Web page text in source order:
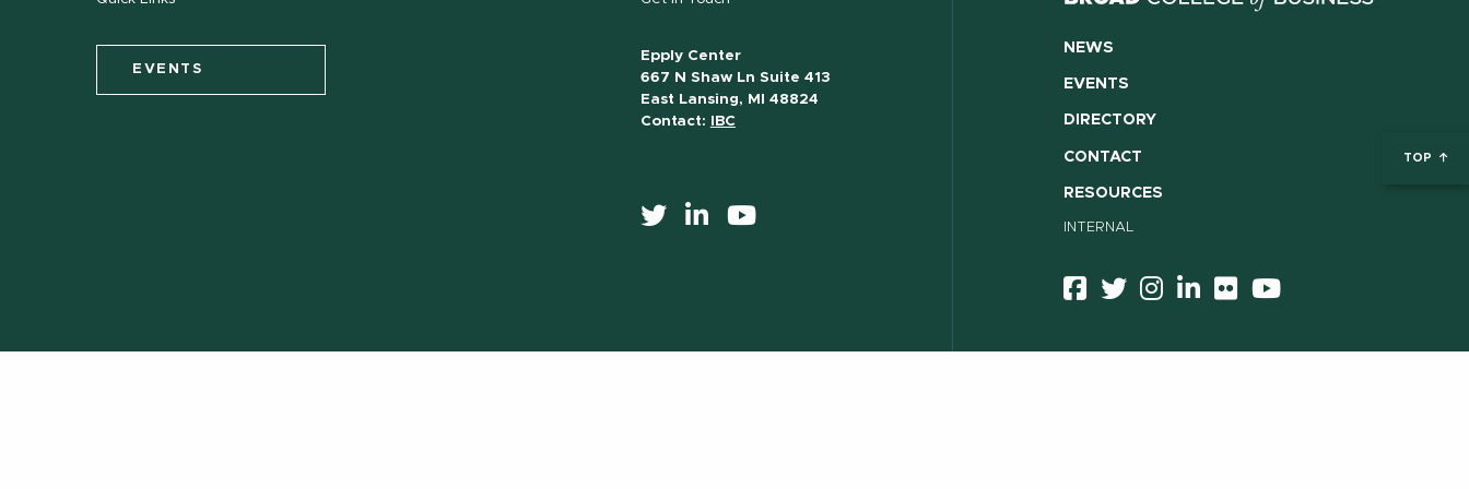
TOP
EVENTS
Epply Center
667 N Shaw Ln Suite 413
East Lansing, MI 48824
Contact:
IBC
NEWS
EVENTS
DIRECTORY
CONTACT
RESOURCES
INTERNAL